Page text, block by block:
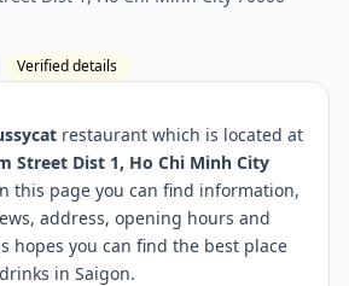
Verified details
restaurant which is located at
Street Dist 1, Ho Chi Minh City
this page you can find information,
address, opening hours and
hopes you can find the best place
in Saigon.